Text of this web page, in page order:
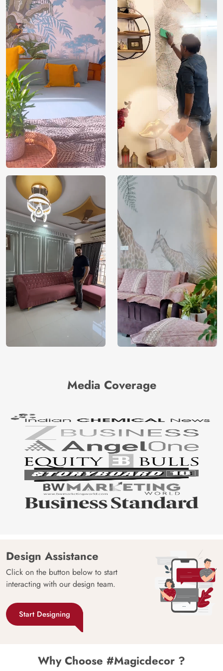
Media Coverage
Design Assistance
Click on the button below to start
interacting with our design team.
Start Designing
Why Choose #Magicdecor ?